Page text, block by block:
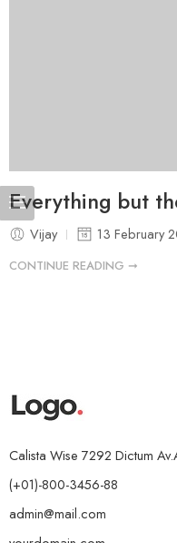
Everything but
Vijay 13 February
CONTINUE READING ➞
Calista Wise 7292 Dictum
(+01)-800-3456-88
admin@mail.com